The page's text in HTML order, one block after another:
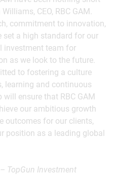
CEO, RBC GAM.
commitment to innovation,
set a high standard for our
investment team for
as we look to the future.
to fostering a culture
learning and continuous
will ensure that RBC GAM
our ambitious growth
outcomes for our clients,
position as a leading global
TopGun Investment